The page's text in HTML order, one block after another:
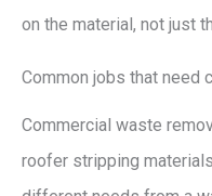
on the material, not just
Common jobs that need
Commercial waste
roofer stripping